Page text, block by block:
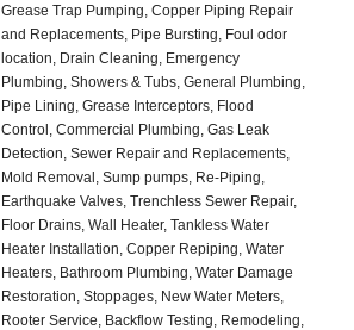
Grease Trap Pumping, Copper Piping Repair
and Replacements, Pipe Bursting, Foul odor
location, Drain Cleaning, Emergency
Plumbing, Showers & Tubs, General Plumbing,
Pipe Lining, Grease Interceptors, Flood
Control, Commercial Plumbing, Gas Leak
Detection, Sewer Repair and Replacements,
Mold Removal, Sump pumps, Re-Piping,
Earthquake Valves, Trenchless Sewer Repair,
Floor Drains, Wall Heater, Tankless Water
Heater Installation, Copper Repiping, Water
Heaters, Bathroom Plumbing, Water Damage
Restoration, Stoppages, New Water Meters,
Rooter Service, Backflow Testing, Remodeling,